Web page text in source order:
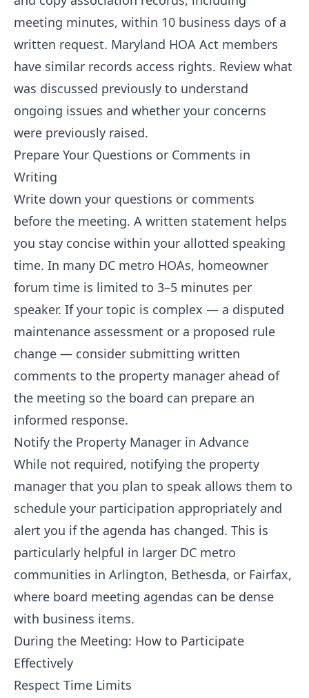
meeting minutes, within 10 business days of a
written request. Maryland HOA Act members
have similar records access rights. Review what
was discussed previously to understand
ongoing issues and whether your concerns
were previously raised.
Prepare Your Questions or Comments in
Writing
Write down your questions or comments
before the meeting. A written statement helps
you stay concise within your allotted speaking
time. In many DC metro HOAs, homeowner
forum time is limited to 3–5 minutes per
speaker. If your topic is complex — a disputed
maintenance assessment or a proposed rule
change — consider submitting written
comments to the property manager ahead of
the meeting so the board can prepare an
informed response.
Notify the Property Manager in Advance
While not required, notifying the property
manager that you plan to speak allows them to
schedule your participation appropriately and
alert you if the agenda has changed. This is
particularly helpful in larger DC metro
communities in Arlington, Bethesda, or Fairfax,
where board meeting agendas can be dense
with business items.
During the Meeting: How to Participate
Effectively
Respect Time Limits